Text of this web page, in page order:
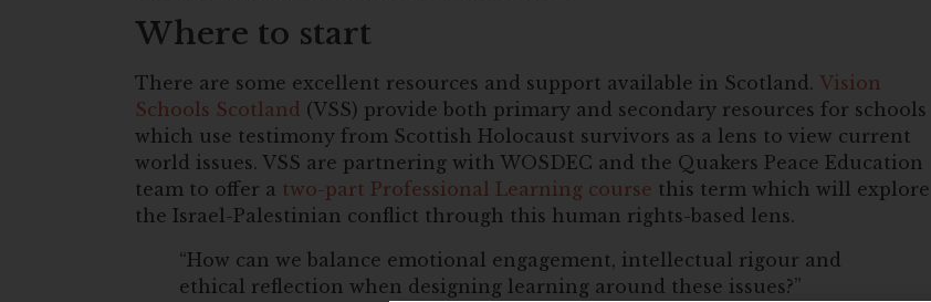
Where to start
There are some excellent resources and support available in Scotland. Vision
Schools Scotland (VSS) provide both primary and secondary resources for schools
which use testimony from Scottish Holocaust survivors as a lens to view current
world issues. VSS are partnering with WOSDEC and the Quakers Peace Education
team to offer a two-part Professional Learning course this term which will explore
the Israel-Palestinian conflict through this human rights-based lens.
“How can we balance emotional engagement, intellectual rigour and
ethical reflection when designing learning around these issues?”